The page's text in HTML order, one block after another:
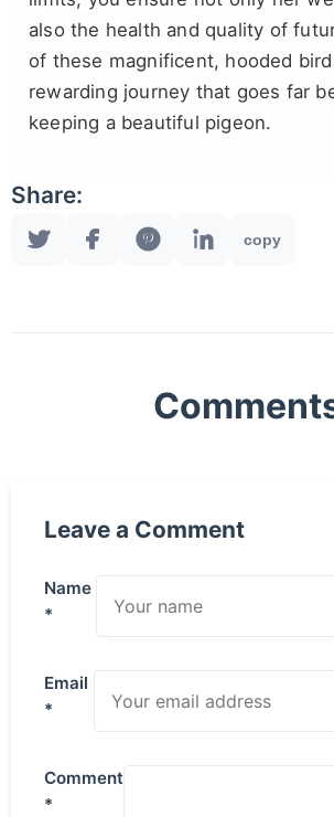
also the health and quality of
of these magnificent, hooded
rewarding journey that goes far
keeping a beautiful pigeon.
Share:
copy
Leave a Comment
Name
*
Email
*
Comment
*